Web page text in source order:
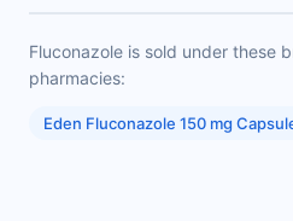
Fluconazole is sold under these
pharmacies:
Eden Fluconazole 150 mg